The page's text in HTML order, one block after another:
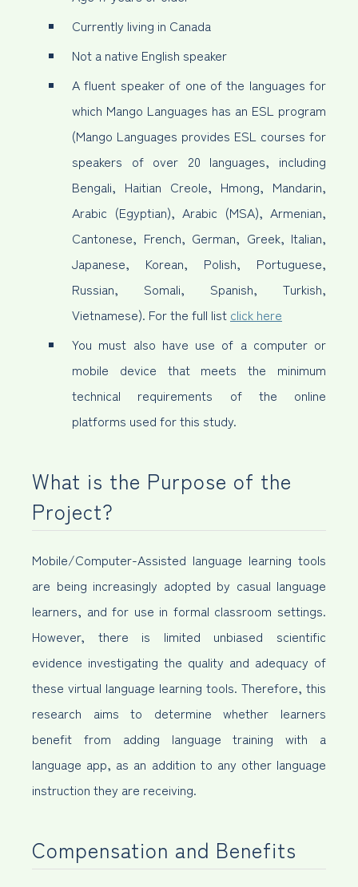
Currently living in Canada
Not a native English speaker
A fluent speaker of one of the languages for
which Mango Languages has an ESL program
(Mango Languages provides ESL courses for
speakers of over 20 languages, including
Bengali, Haitian Creole, Hmong, Mandarin,
Arabic (Egyptian), Arabic (MSA), Armenian,
Cantonese, French, German, Greek, Italian,
Japanese, Korean, Polish, Portuguese,
Russian, Somali, Spanish, Turkish,
Vietnamese). For the full list click here
You must also have use of a computer or
mobile device that meets the minimum
technical requirements of the online
platforms used for this study.
What is the Purpose of the
Project?
Mobile/Computer-Assisted language learning tools
are being increasingly adopted by casual language
learners, and for use in formal classroom settings.
However, there is limited unbiased scientific
evidence investigating the quality and adequacy of
these virtual language learning tools. Therefore, this
research aims to determine whether learners
benefit from adding language training with a
language app, as an addition to any other language
instruction they are receiving.
Compensation and Benefits